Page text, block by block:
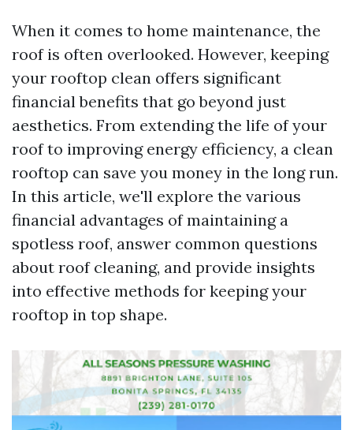
When it comes to home maintenance, the
roof is often overlooked. However, keeping
your rooftop clean offers significant
financial benefits that go beyond just
aesthetics. From extending the life of your
roof to improving energy efficiency, a clean
rooftop can save you money in the long run.
In this article, we'll explore the various
financial advantages of maintaining a
spotless roof, answer common questions
about roof cleaning, and provide insights
into effective methods for keeping your
rooftop in top shape.